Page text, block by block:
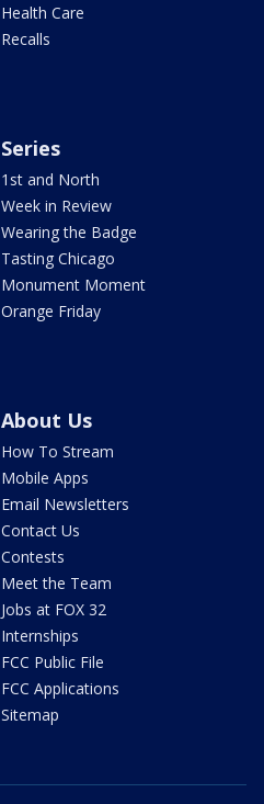
Health Care
Recalls
Series
1st and North
Week in Review
Wearing the Badge
Tasting Chicago
Monument Moment
Orange Friday
About Us
How To Stream
Mobile Apps
Email Newsletters
Contact Us
Contests
Meet the Team
Jobs at FOX 32
Internships
FCC Public File
FCC Applications
Sitemap